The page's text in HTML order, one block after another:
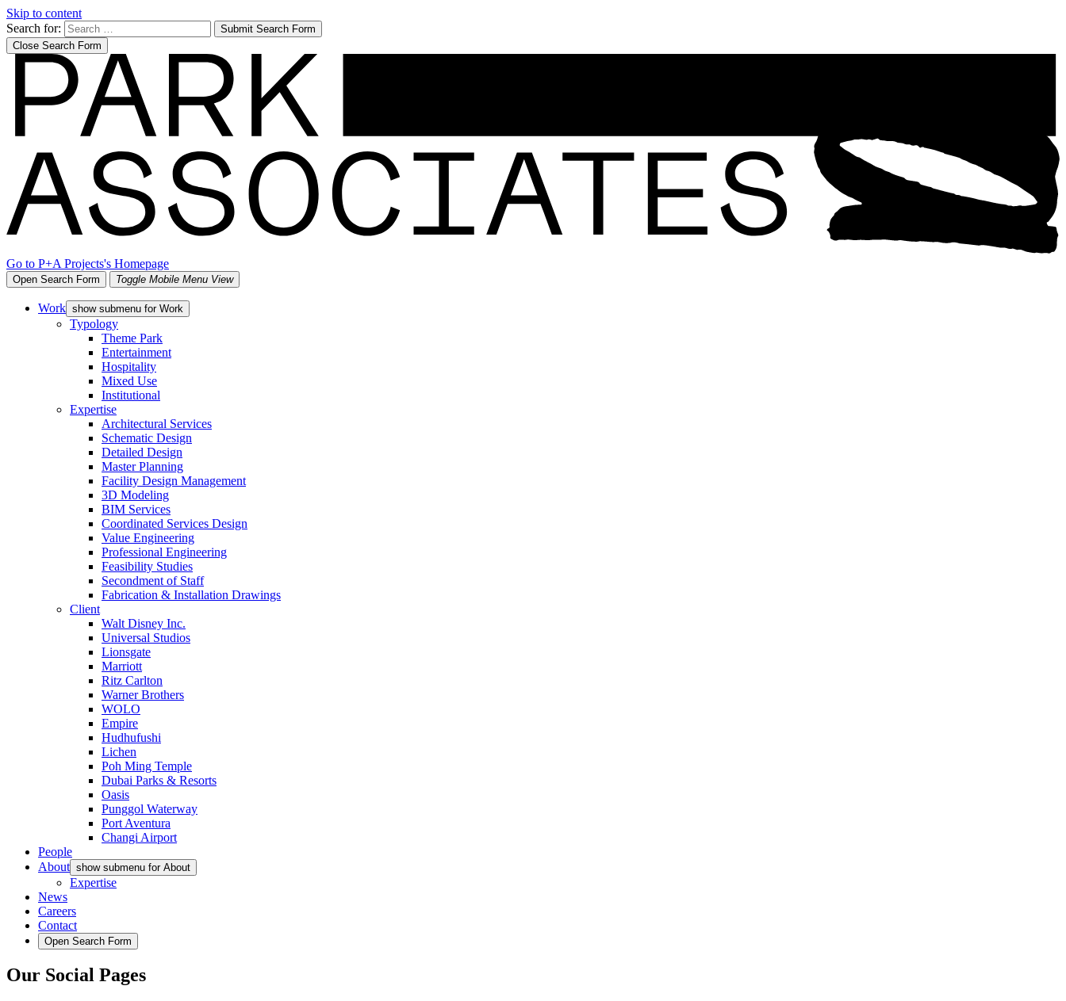
Skip to content
Search for:
Submit Search Form
Close Search Form
Go to P+A Projects's Homepage
Open Search Form Toggle Mobile Menu View
Work show submenu for Work
Typology
Theme Park
Entertainment
Hospitality
Mixed Use
Institutional
Expertise
Architectural Services
Schematic Design
Detailed Design
Master Planning
Facility Design Management
3D Modeling
BIM Services
Coordinated Services Design
Value Engineering
Professional Engineering
Feasibility Studies
Secondment of Staff
Fabrication & Installation Drawings
Client
Walt Disney Inc.
Universal Studios
Lionsgate
Marriott
Ritz Carlton
Warner Brothers
WOLO
Empire
Hudhufushi
Lichen
Poh Ming Temple
Dubai Parks & Resorts
Oasis
Punggol Waterway
Port Aventura
Changi Airport
People
About show submenu for About
Expertise
News
Careers
Contact
Open Search Form
Our Social Pages